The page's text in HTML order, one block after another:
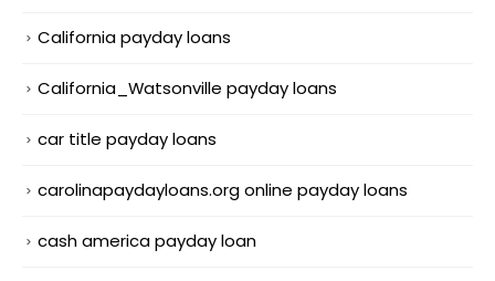
California payday loans
California_Watsonville payday loans
car title payday loans
carolinapaydayloans.org online payday loans
cash america payday loan